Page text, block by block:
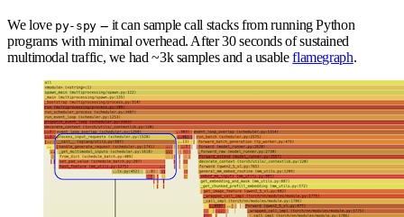
We love py-spy-- it can sample call stacks from running Python
programs with minimal overhead. After 30 seconds of sustained
multimodal traffic, we had ~3k samples and a usableflamegraph.